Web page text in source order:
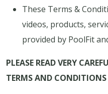
These Terms &
videos, products,
provided by PoolFit
PLEASE READ VERY
TERMS AND CONDITIONS